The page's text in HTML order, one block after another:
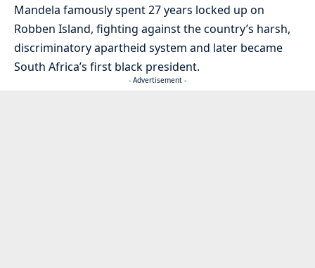
Mandela famously spent 27 years locked up on
Robben Island, fighting against the country’s harsh,
discriminatory apartheid system and later became
South Africa’s first black president.
- Advertisement -